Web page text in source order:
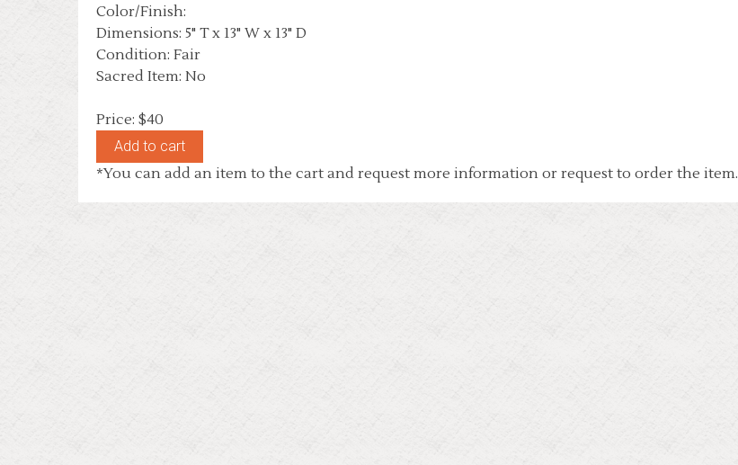
Color/Finish:
Dimensions: 5" T x 13" W x 13" D
Condition: Fair
Sacred Item: No
Price: $40
*You can add an item to the cart and request more information or request to order the item.